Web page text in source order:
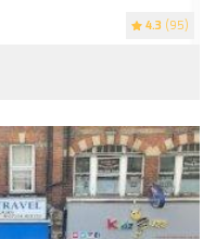
4.3 (95)